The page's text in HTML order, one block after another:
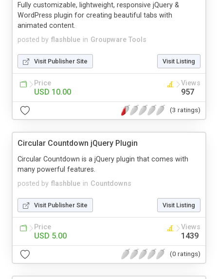
posted by flashblue in Groupware Tools
Fully customizable, lightweight, responsive jQuery &
WordPress plugin for creating beautiful tabs with
animated content.
Visit Publisher Site Visit Listing
Price
USD 10.00
Views
957
(3 ratings)
Circular Countdown jQuery Plugin
posted by flashblue in Countdowns
Circular Countdown is a jQuery plugin that comes with
many powerful features.
Visit Publisher Site Visit Listing
Price
USD 5.00
Views
1439
(0 ratings)